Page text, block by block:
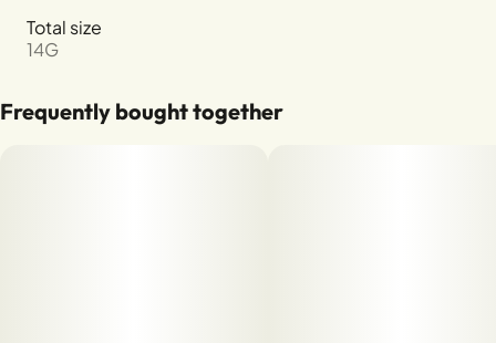
Total size
14G
Frequently bought together